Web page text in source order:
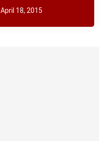
April 18, 2015